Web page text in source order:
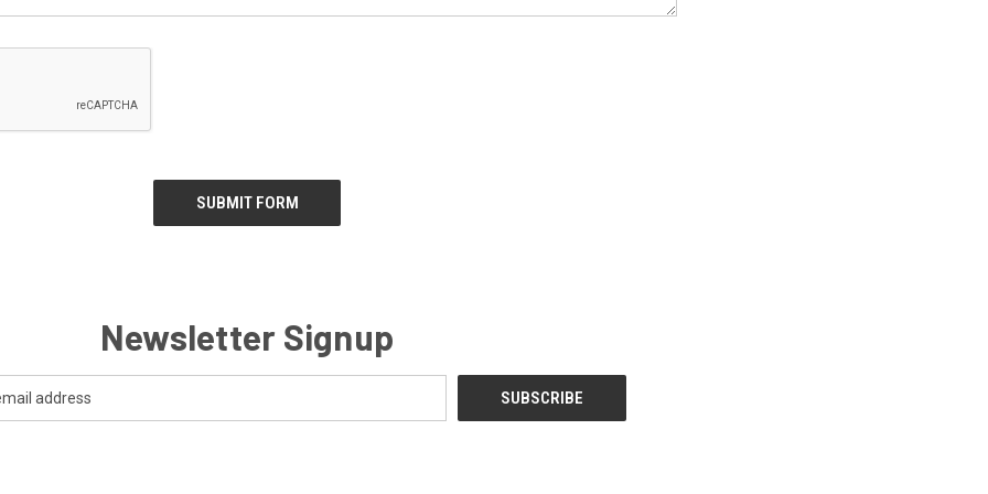
Newsletter Signup